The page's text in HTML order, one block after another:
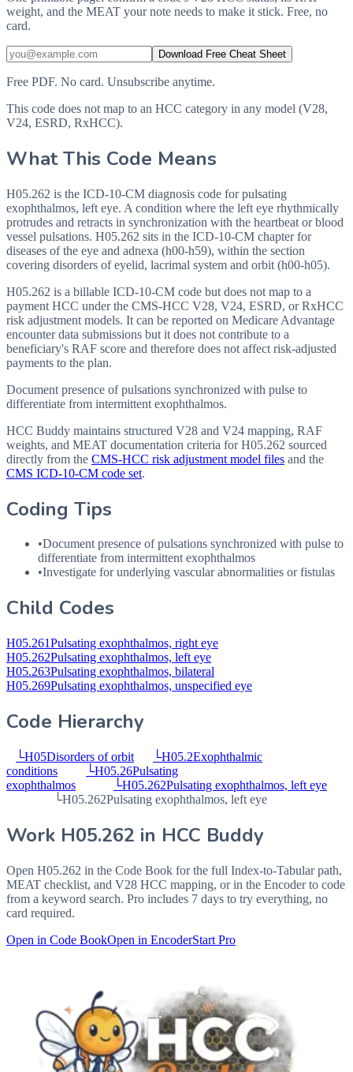
weight, and the MEAT your note needs to make it stick. Free, no
card.
Download Free Cheat Sheet
Free PDF. No card. Unsubscribe anytime.
This code does not map to an HCC category in any model (V28,
V24, ESRD, RxHCC).
What This Code Means
H05.262 is the ICD-10-CM diagnosis code for pulsating
exophthalmos, left eye. A condition where the left eye rhythmically
protrudes and retracts in synchronization with the heartbeat or blood
vessel pulsations. H05.262 sits in the ICD-10-CM chapter for
diseases of the eye and adnexa (h00-h59), within the section
covering disorders of eyelid, lacrimal system and orbit (h00-h05).
H05.262 is a billable ICD-10-CM code but does not map to a
payment HCC under the CMS-HCC V28, V24, ESRD, or RxHCC
risk adjustment models. It can be reported on Medicare Advantage
encounter data submissions but it does not contribute to a
beneficiary's RAF score and therefore does not affect risk-adjusted
payments to the plan.
Document presence of pulsations synchronized with pulse to
differentiate from intermittent exophthalmos.
HCC Buddy maintains structured V28 and V24 mapping, RAF
weights, and MEAT documentation criteria forH05.262 sourced
directly from the CMS-HCC risk adjustment model files and the
CMS ICD-10-CM code set.
Coding Tips
•Document presence of pulsations synchronized with pulse to
differentiate from intermittent exophthalmos
•Investigate for underlying vascular abnormalities or fistulas
Child Codes
H05.261Pulsating exophthalmos, right eye
H05.262Pulsating exophthalmos, left eye
H05.263Pulsating exophthalmos, bilateral
H05.269Pulsating exophthalmos, unspecified eye
Code Hierarchy
└H05Disorders of orbit └H05.2Exophthalmic
conditions
└H05.26Pulsating
exophthalmos
└H05.262Pulsating exophthalmos, left eye
└H05.262Pulsating exophthalmos, left eye
Work H05.262 in HCC Buddy
Open H05.262 in the Code Book for the full Index-to-Tabular path,
MEAT checklist, and V28 HCC mapping, or in the Encoder to code
from a keyword search. Pro includes 7 days to try everything, no
card required.
Open in Code BookOpen in EncoderStart Pro